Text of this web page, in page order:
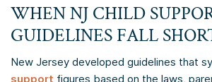
WHEN NJ CHILD
GUIDELINES FALL
New Jersey developed guidelines that
support figures based on the laws,